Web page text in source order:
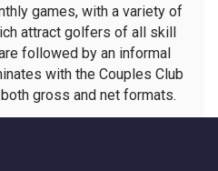
games, with a variety of
attract golfers of all skill
followed by an informal
with the Couples Club
gross and net formats.